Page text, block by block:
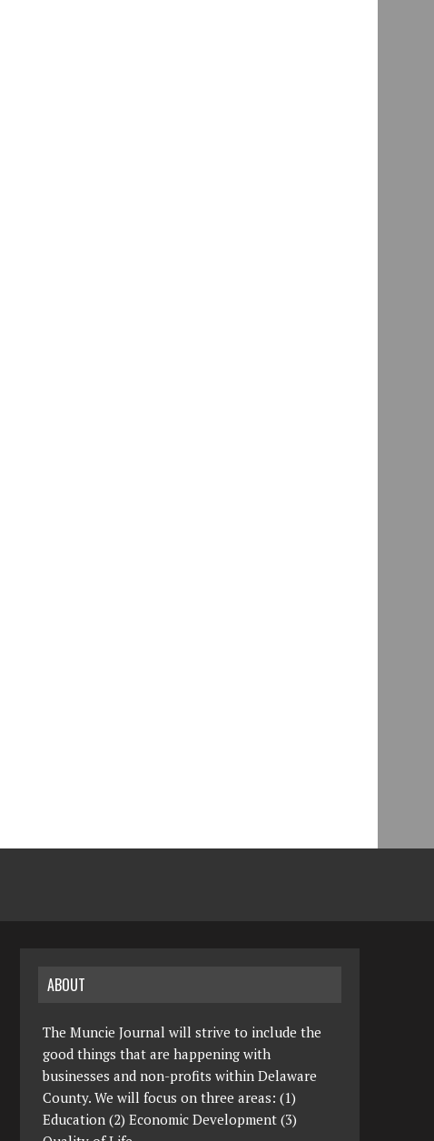
ABOUT
The Muncie Journal will strive to include the
good things that are happening with
businesses and non-profits within Delaware
County. We will focus on three areas: (1)
Education (2) Economic Development (3)